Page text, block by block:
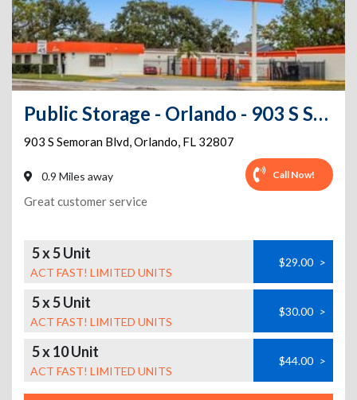
Public Storage - Orlando - 903 S Semoran Blvd
903 S Semoran Blvd,Orlando, FL 32807
0.9 Miles away Call Now!
Great customer service
5 x 5 Unit
ACT FAST! LIMITED UNITS
$29.00 >
5 x 5 Unit
ACT FAST! LIMITED UNITS
$30.00 >
5 x 10 Unit
ACT FAST! LIMITED UNITS
$44.00 >